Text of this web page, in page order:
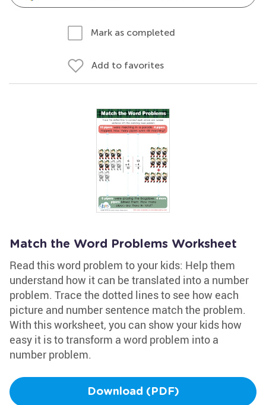
Mark as completed
Add to favorites
Match the Word Problems Worksheet
Read this word problem to your kids: Help them
understand how it can be translated into a number
problem. Trace the dotted lines to see how each
picture and number sentence match the problem.
With this worksheet, you can show your kids how
easy it is to transform a word problem into a
number problem.
Download (PDF)